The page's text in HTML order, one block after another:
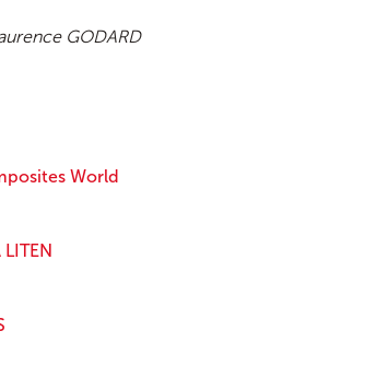
GODARD
World